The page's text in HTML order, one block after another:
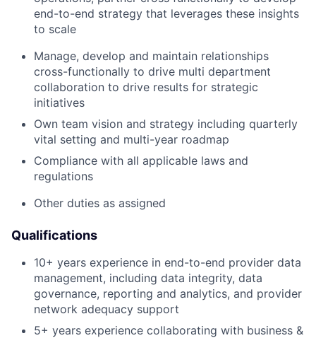
end-to-end strategy that leverages these insights
to scale
Manage, develop and maintain relationships
cross-functionally to drive multi department
collaboration to drive results for strategic
initiatives
Own team vision and strategy including quarterly
vital setting and multi-year roadmap
Compliance with all applicable laws and
regulations
Other duties as assigned
Qualifications
10+ years experience in end-to-end provider data
management, including data integrity, data
governance, reporting and analytics, and provider
network adequacy support
5+ years experience collaborating with business &